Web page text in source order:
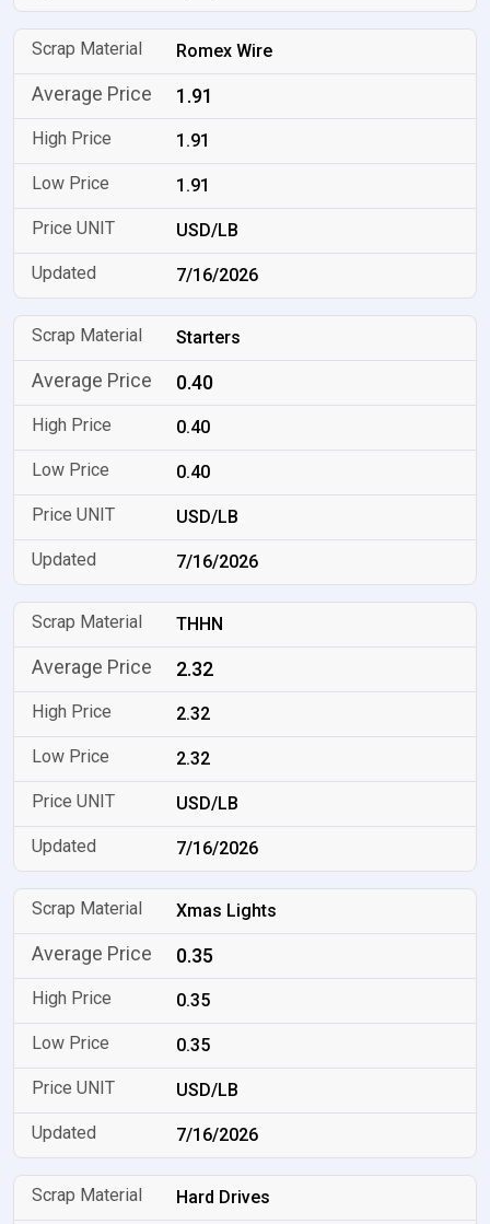
Romex Wire
1.91
1.91
1.91
USD/LB
7/16/2026
Starters
0.40
0.40
0.40
USD/LB
7/16/2026
THHN
2.32
2.32
2.32
USD/LB
7/16/2026
Xmas Lights
0.35
0.35
0.35
USD/LB
7/16/2026
Hard Drives